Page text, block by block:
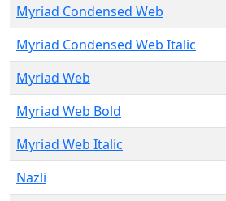
Myriad Condensed Web
Myriad Condensed Web Italic
Myriad Web
Myriad Web Bold
Myriad Web Italic
Nazli